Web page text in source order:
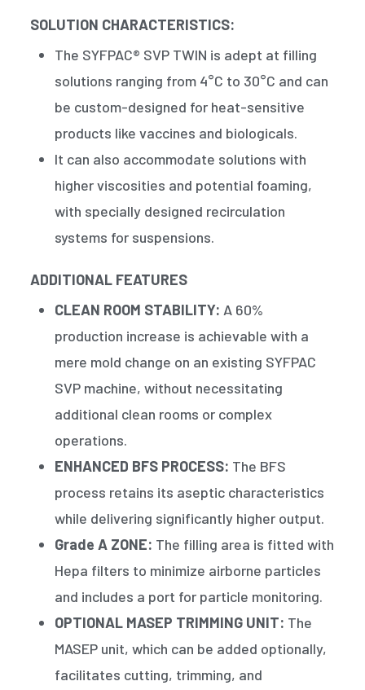
SOLUTION CHARACTERISTICS:
The SYFPAC® SVP TWIN is adept at filling
solutions ranging from 4°C to 30°C and can
be custom-designed for heat-sensitive
products like vaccines and biologicals.
It can also accommodate solutions with
higher viscosities and potential foaming,
with specially designed recirculation
systems for suspensions.
ADDITIONAL FEATURES
CLEAN ROOM STABILITY: A 60%
production increase is achievable with a
mere mold change on an existing SYFPAC
SVP machine, without necessitating
additional clean rooms or complex
operations.
ENHANCED BFS PROCESS: The BFS
process retains its aseptic characteristics
while delivering significantly higher output.
Grade A ZONE: The filling area is fitted with
Hepa filters to minimize airborne particles
and includes a port for particle monitoring.
OPTIONAL MASEP TRIMMING UNIT: The
MASEP unit, which can be added optionally,
facilitates cutting, trimming, and